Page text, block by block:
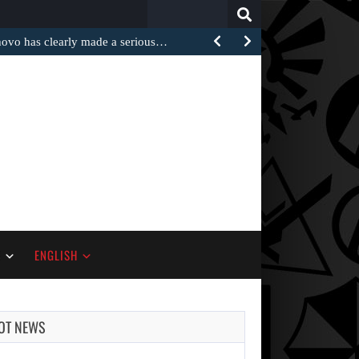
has clearly made a serious…
ENGLISH
NEWS
AUGUST 5,
2026
ANOTHER